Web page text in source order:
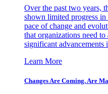
Over the past two years,
shown limited progress
pace of change and
that organizations need
significant advancements
Learn More
Changes Are Coming. Are